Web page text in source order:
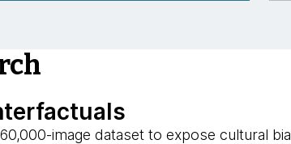
image dataset to expose cultural